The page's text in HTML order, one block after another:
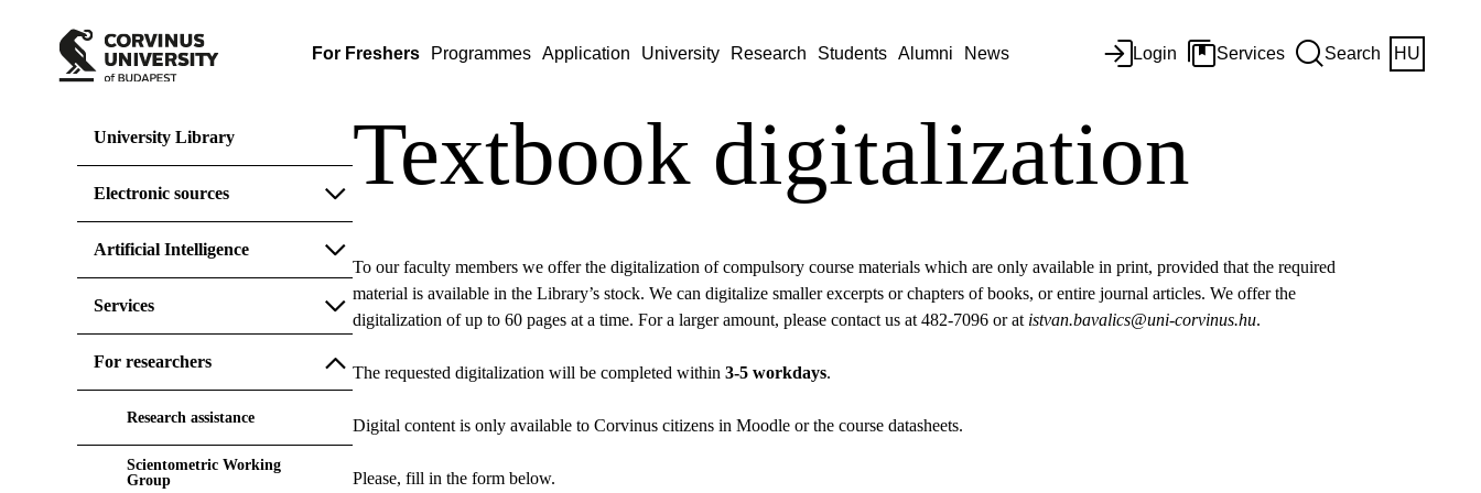
For Freshers Programmes Application University Research Students Alumni News Login Services Search HU
University Library
Electronic sources
Artificial Intelligence
Services
For researchers
Research assistance
Scientometric Working
Group
Textbook digitalization
To our faculty members we offer the digitalization of compulsory course materials which are only available in print, provided that the required
material is available in the Library’s stock. We can digitalize smaller excerpts or chapters of books, or entire journal articles. We offer the
digitalization of up to 60 pages at a time. For a larger amount, please contact us at 482-7096 or at istvan.bavalics@uni-corvinus.hu.
The requested digitalization will be completed within 3-5 workdays.
Digital content is only available to Corvinus citizens in Moodle or the course datasheets.
Please, fill in the form below.